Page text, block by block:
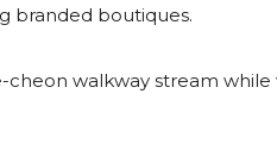
branded boutiques.
cheon walkway stream